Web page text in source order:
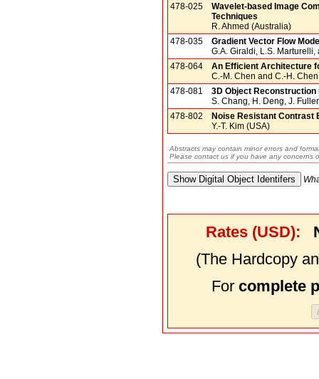
478-025
Wavelet-based Image
Techniques
R. Ahmed (Australia)
478-035
Gradient Vector Flow
G.A. Giraldi, L.S.
478-064
An Efficient Architecture
C.-M. Chen and C.-H.
478-081
3D Object Reconstruction
S. Chang, H. Deng, J.
478-802
Noise Resistant Contrast
Y.-T. Kim (USA)
Abstracts may contain minor errors and
Please contact us if you have any concerns
Rates (USD):
(The Hardcopy
For complete